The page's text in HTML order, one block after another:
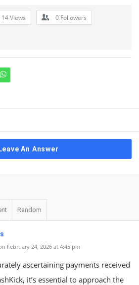
14Views 0 Followers
Leave An Answer
Random
February 24, 2026 at 4:45 pm
ascertaining payments received
it’s essential to approach the